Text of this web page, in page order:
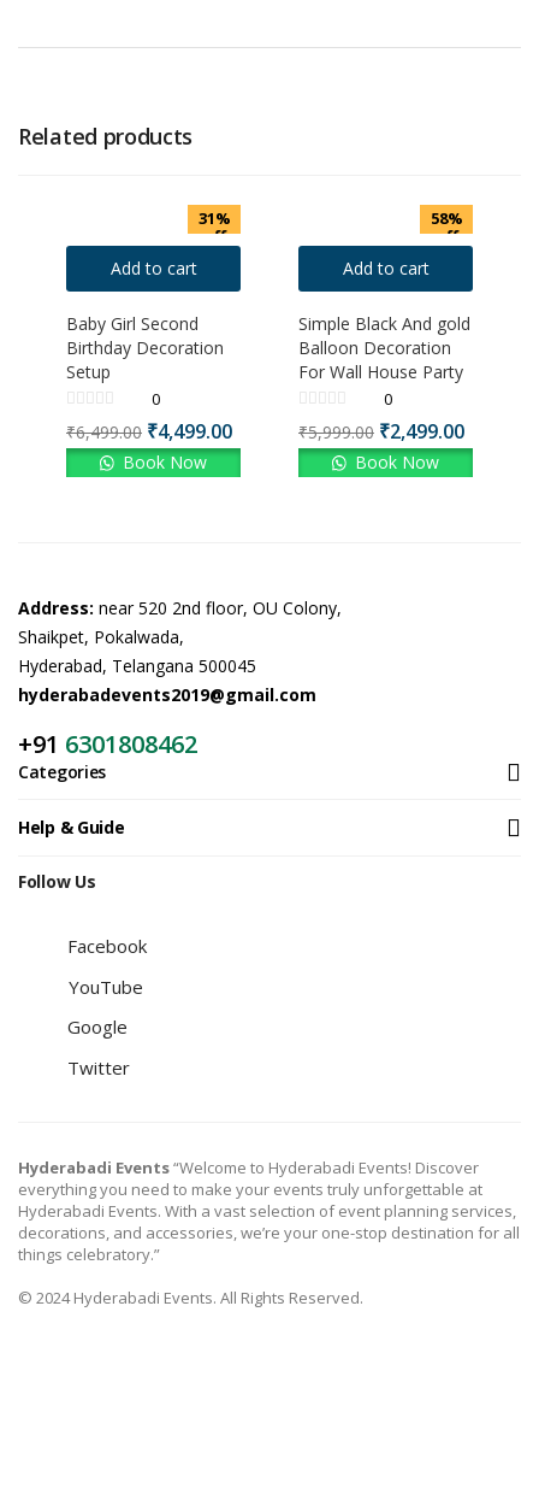
Related products
31%
off
Add to cart
Baby Girl Second
Birthday Decoration
Setup
0
₹6,499.00 ₹4,499.00
Book Now
58%
off
Add to cart
Simple Black And gold
Balloon Decoration
For Wall House Party
0
₹5,999.00 ₹2,499.00
Book Now
Address: near 520 2nd floor, OU Colony,
Shaikpet, Pokalwada,
Hyderabad, Telangana 500045
hyderabadevents2019@gmail.com
+91 6301808462
Categories
Help & Guide
Follow Us
Facebook
YouTube
Google
Twitter
Hyderabadi Events“Welcome to Hyderabadi Events! Discover
everything you need to make your events truly unforgettable at
Hyderabadi Events. With a vast selection of event planning services,
decorations, and accessories, we’re your one-stop destination for all
things celebratory.”
© 2024 Hyderabadi Events. All Rights Reserved.